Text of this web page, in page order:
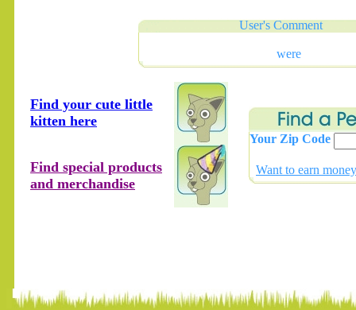
User's Comment
were
Find your cute little
kitten here
Find special products
and merchandise
Your Zip Code
Want to earn